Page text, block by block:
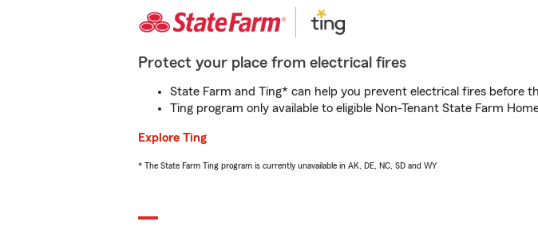
Protect your place from electrical fires
State Farm and Ting* can help you prevent electrical fires before
Ting program only available to eligible Non-Tenant State Farm
Explore Ting
* The State Farm Ting program is currently unavailable in AK, DE, NC, SD and WY